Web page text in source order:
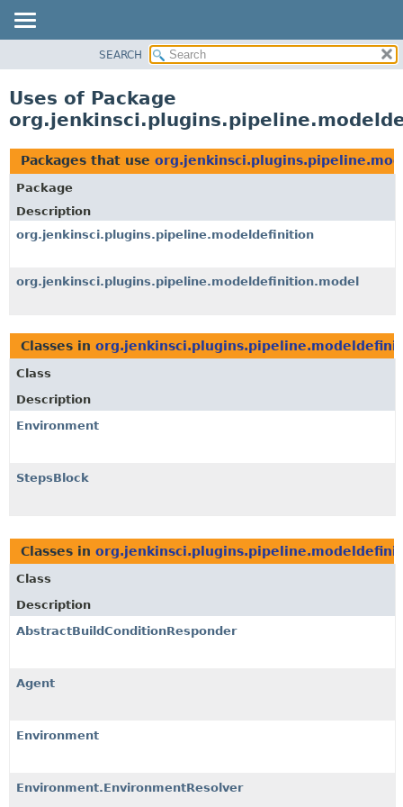
CLASS
TREE
DEPRECATED
INDEX
HELP
SEARCH
Uses of Package
Packages that use
Package
Description
org.jenkinsci.plugins.pipeline.modeldefinition
org.jenkinsci.plugins.pipeline.modeldefinition.model
Classes in
Class
Description
Environment
StepsBlock
Classes in
Class
Description
AbstractBuildConditionResponder
Agent
Environment
Environment.EnvironmentResolver